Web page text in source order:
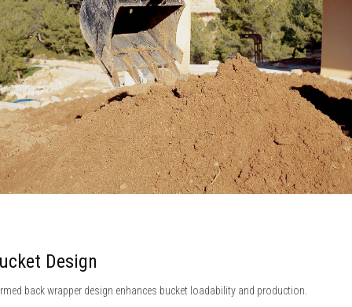
Design
back wrapper design enhances bucket loadability and production.